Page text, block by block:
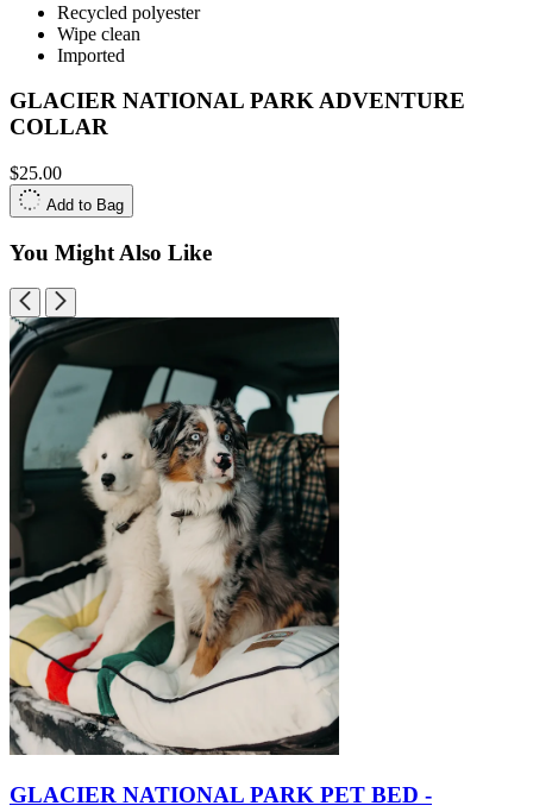
Recycled polyester
Wipe clean
Imported
GLACIER NATIONAL PARK ADVENTURE
COLLAR
$25.00
Add to Bag
You Might Also Like
GLACIER NATIONAL PARK PET BED -